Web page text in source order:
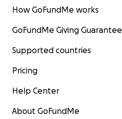
How GoFundMe works
GoFundMe Giving Guarantee
Supported countries
Pricing
Help Center
About GoFundMe